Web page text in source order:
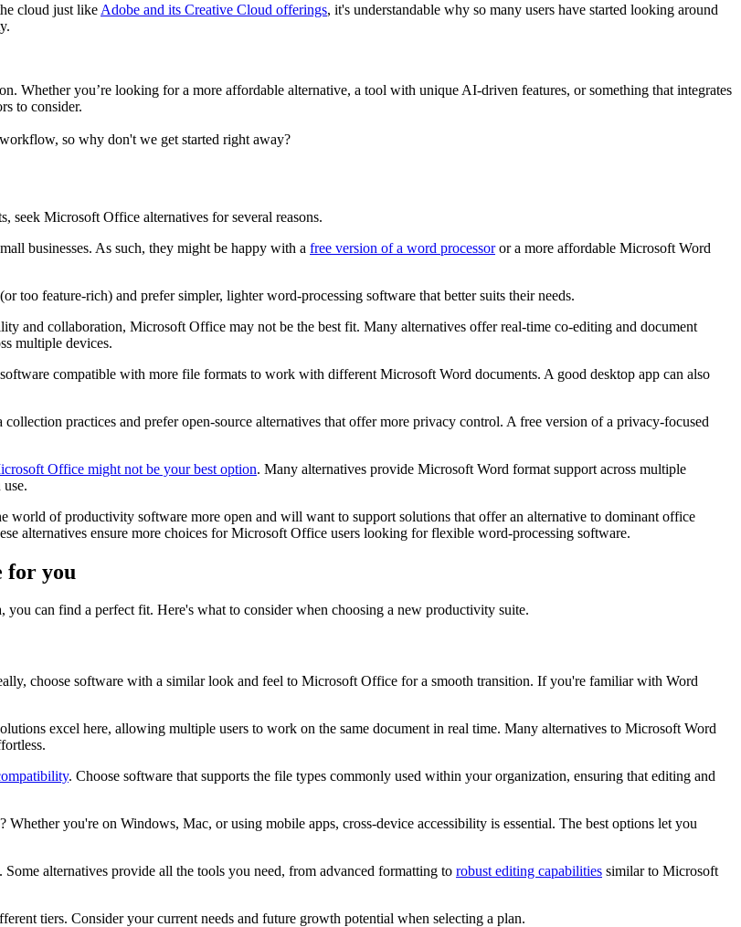
cloud just like Adobe and its Creative Cloud offerings, it's understandable why so many users have started looking around
Whether you’re looking for a more affordable alternative, a tool with unique AI-driven features, or something that integrates
to consider.
so why don't we get started right away?
seek Microsoft Office alternatives for several reasons.
businesses. As such, they might be happy with a free version of a word processoror a more affordable Microsoft Word
too feature-rich) and prefer simpler, lighter word-processing software that better suits their needs.
and collaboration, Microsoft Office may not be the best fit. Many alternatives offer real-time co-editing and document
multiple devices.
compatible with more file formats to work with different Microsoft Word documents. A good desktop app can also
collection practices and prefer open-source alternatives that offer more privacy control. A free version of a privacy-focused
Office might not be your best option. Many alternatives provide Microsoft Word format support across multiple
world of productivity software more open and will want to support solutions that offer an alternative to dominant office
alternatives ensure more choices for Microsoft Office users looking for flexible word-processing software.
for you
can find a perfect fit. Here's what to consider when choosing a new productivity suite.
choose software with a similar look and feel to Microsoft Office for a smooth transition. If you're familiar with Word
excel here, allowing multiple users to work on the same document in real time. Many alternatives to Microsoft Word
. Choose software that supports the file types commonly used within your organization, ensuring that editing and
you're on Windows, Mac, or using mobile apps, cross-device accessibility is essential. The best options let you
alternatives provide all the tools you need, from advanced formatting to robust editing capabilities similar to Microsoft
tiers. Consider your current needs and future growth potential when selecting a plan.